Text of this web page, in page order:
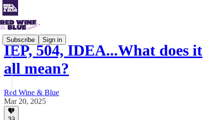
Subscribe Sign in
IEP, 504, IDEA...What does it
all mean?
Red Wine & Blue
Mar 20, 2025